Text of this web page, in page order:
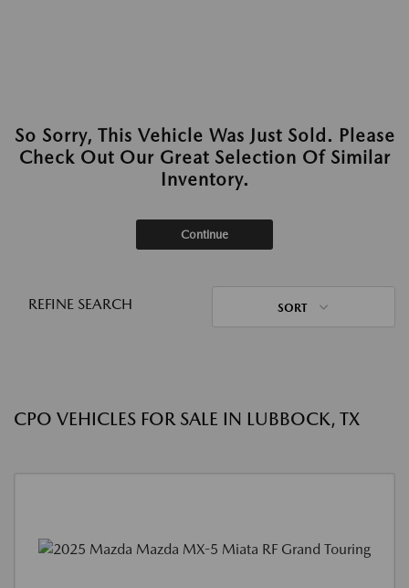
So Sorry, This Vehicle Was Just Sold. Please
Check Out Our Great Selection Of Similar
Inventory.
Continue
REFINE SEARCH SORT
CPO VEHICLES FOR SALE IN LUBBOCK, TX